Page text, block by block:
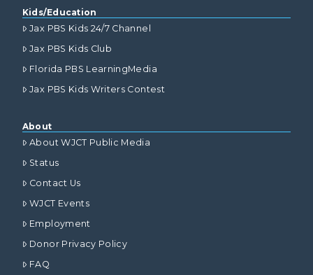
Kids/Education
Jax PBS Kids 24/7 Channel
Jax PBS Kids Club
Florida PBS LearningMedia
Jax PBS Kids Writers Contest
About
About WJCT Public Media
Status
Contact Us
WJCT Events
Employment
Donor Privacy Policy
FAQ